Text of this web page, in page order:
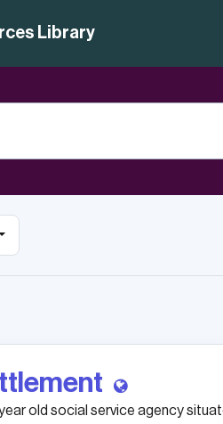
Library
old social service agency